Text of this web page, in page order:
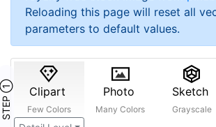
Reloading this page will reset all
parameters to default values.
STEP ① Clipart
Few Colors
Photo
Many Colors
Sketch
Grayscale